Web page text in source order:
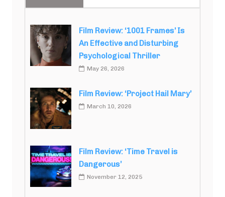
Film Review: ‘1001 Frames’ Is
An Effective and Disturbing
Psychological Thriller
May 26, 2026
Film Review: ‘Project Hail Mary’
March 10, 2026
Film Review: ‘Time Travel is
Dangerous’
November 12, 2025